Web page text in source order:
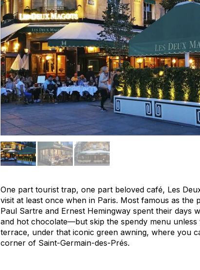
One part tourist trap, one part beloved café, Les
visit at least once when in Paris. Most famous as
Paul Sartre and Ernest Hemingway spent their days
and hot chocolate—but skip the spendy menu
terrace, under that iconic green awning, where you
corner of Saint-Germain-des-Prés.